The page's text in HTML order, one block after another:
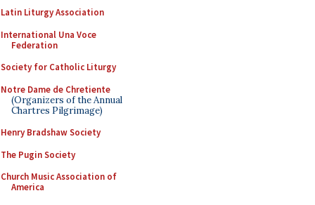
Latin Liturgy Association
International Una Voce
Federation
Society for Catholic Liturgy
Notre Dame de Chretiente
(Organizers of the Annual
Chartres Pilgrimage)
Henry Bradshaw Society
The Pugin Society
Church Music Association of
America